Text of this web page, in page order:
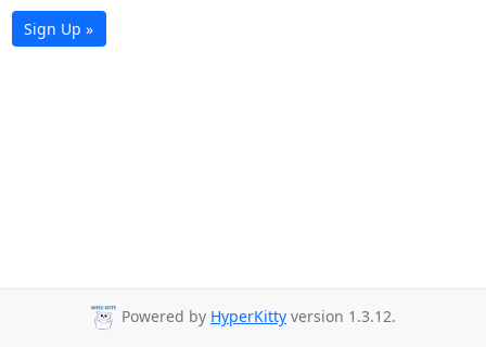
Sign Up »
Powered by HyperKitty version 1.3.12.